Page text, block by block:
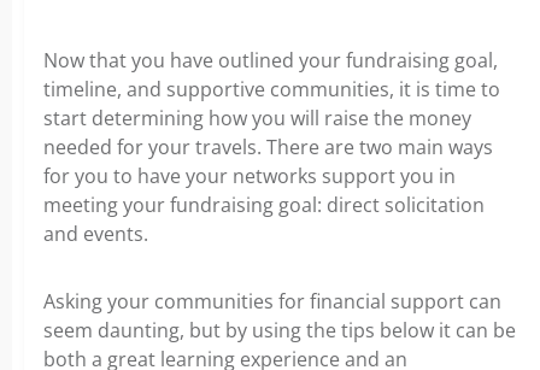
Now that you have outlined your fundraising goal,
timeline, and supportive communities, it is time to
start determining how you will raise the money
needed for your travels. There are two main ways
for you to have your networks support you in
meeting your fundraising goal: direct solicitation
and events.
Asking your communities for financial support can
seem daunting, but by using the tips below it can be
both a great learning experience and an